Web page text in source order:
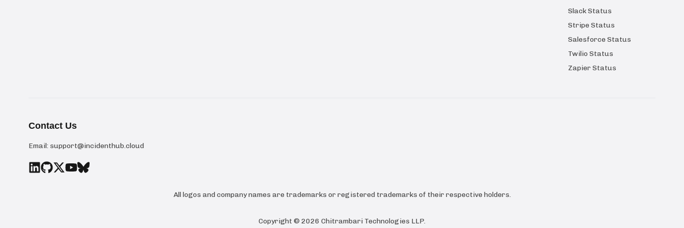
Slack Status
Stripe Status
Salesforce Status
Twilio Status
Zapier Status
Contact Us
Email: support@incidenthub.cloud
All logos and company names are trademarks or registered trademarks of their respective holders.
Copyright © 2026 Chitrambari Technologies LLP.